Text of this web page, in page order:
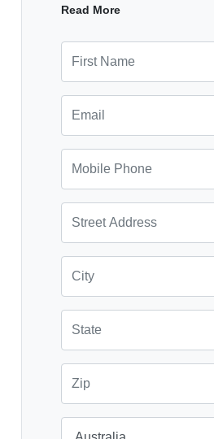
development to go ahead.
Read More